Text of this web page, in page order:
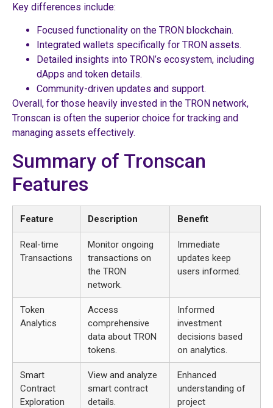
Key differences include:
Focused functionality on the TRON blockchain.
Integrated wallets specifically for TRON assets.
Detailed insights into TRON’s ecosystem, including
dApps and token details.
Community-driven updates and support.
Overall, for those heavily invested in the TRON network,
Tronscan is often the superior choice for tracking and
managing assets effectively.
Summary of Tronscan
Features
Feature Description Benefit
Real-time
Transactions
Monitor ongoing
transactions on
the TRON
network.
Immediate
updates keep
users informed.
Token
Analytics
Access
comprehensive
data about TRON
tokens.
Informed
investment
decisions based
on analytics.
Smart
Contract
Exploration
View and analyze
smart contract
details.
Enhanced
understanding of
project